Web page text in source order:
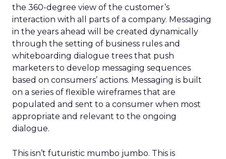
the 360-degree view of the customer’s
interaction with all parts of a company. Messaging
in the years ahead will be created dynamically
through the setting of business rules and
whiteboarding dialogue trees that push
marketers to develop messaging sequences
based on consumers’ actions. Messaging is built
on a series of flexible wireframes that are
populated and sent to a consumer when most
appropriate and relevant to the ongoing
dialogue.
This isn’t futuristic mumbo jumbo. This is